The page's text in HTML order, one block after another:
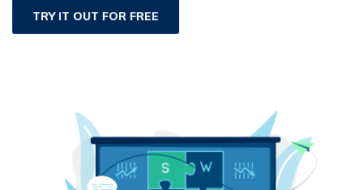
TRY IT OUT FOR FREE